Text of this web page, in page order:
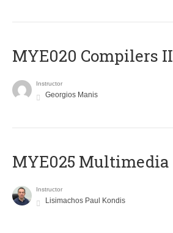
MYE020 Compilers II
Instructor
Georgios Manis
MYE025 Multimedia
Instructor
Lisimachos Paul Kondis